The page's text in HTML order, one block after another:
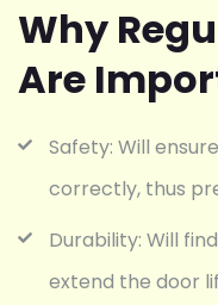
Why
Are
Safety: Will
correctly, thus
Durability: Will
extend the door